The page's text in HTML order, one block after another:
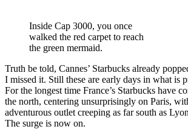
Inside Cap 3000, you once
walked the red carpet to reach
the green mermaid.
Truth be told, Cannes’ Starbucks already
I missed it. Still these are early days in what is
For the longest time France’s Starbucks have
the north, centering unsurprisingly on Paris,
adventurous outlet creeping as far south as
The surge is now on.